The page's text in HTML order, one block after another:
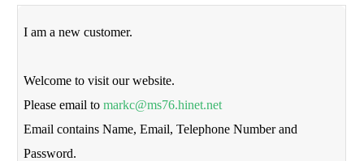
I am a new customer.
Welcome to visit our website.
Please email tomarkc@ms76.hinet.net
Email contains Name, Email, Telephone Number and
Password.